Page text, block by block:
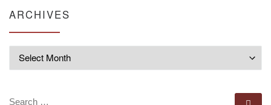
ARCHIVES
SEARCH